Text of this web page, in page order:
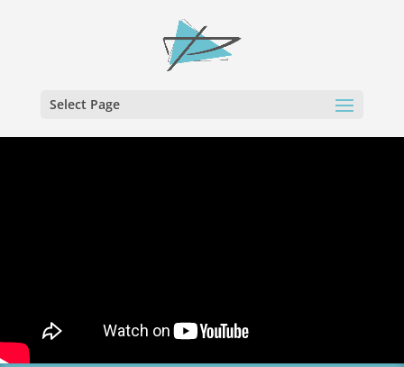
Select Page